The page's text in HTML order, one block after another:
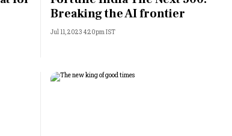
Breaking the AI frontier
Jul 11, 2023 4:20pm IST